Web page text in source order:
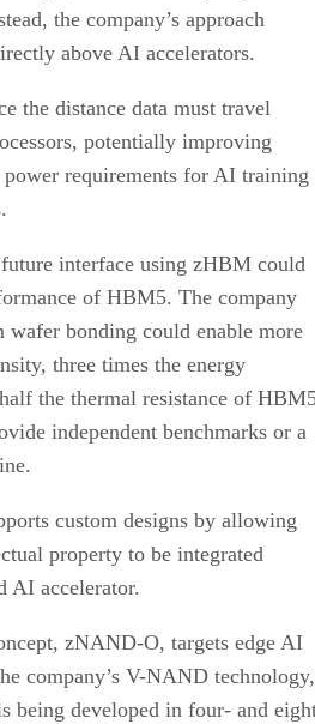
the company’s approach
above AI accelerators.
the distance data must travel
potentially improving
requirements for AI training
interface using zHBM could
of HBM5. The company
wafer bonding could enable more
three times the energy
the thermal resistance of
independent benchmarks or a
custom designs by allowing
property to be integrated
AI accelerator.
zNAND-O, targets edge AI
company’s V-NAND technology,
being developed in four- and